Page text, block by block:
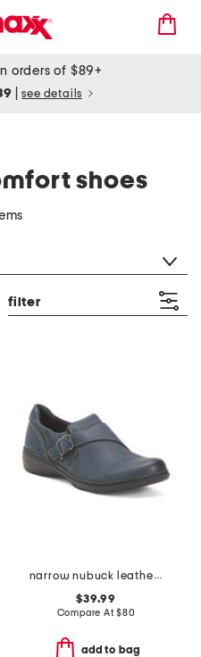
orders of $89+
see details
shoes
filter
narrow nubuck leather carleigh jazz comfort flats
$39.99
Compare At$80
add to bag